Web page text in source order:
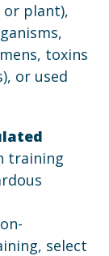
or plant),
toxins
or used
training
select